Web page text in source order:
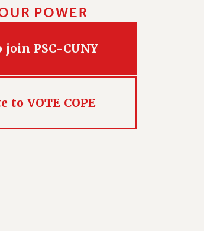
POWER
PSC-CUNY
to VOTE COPE